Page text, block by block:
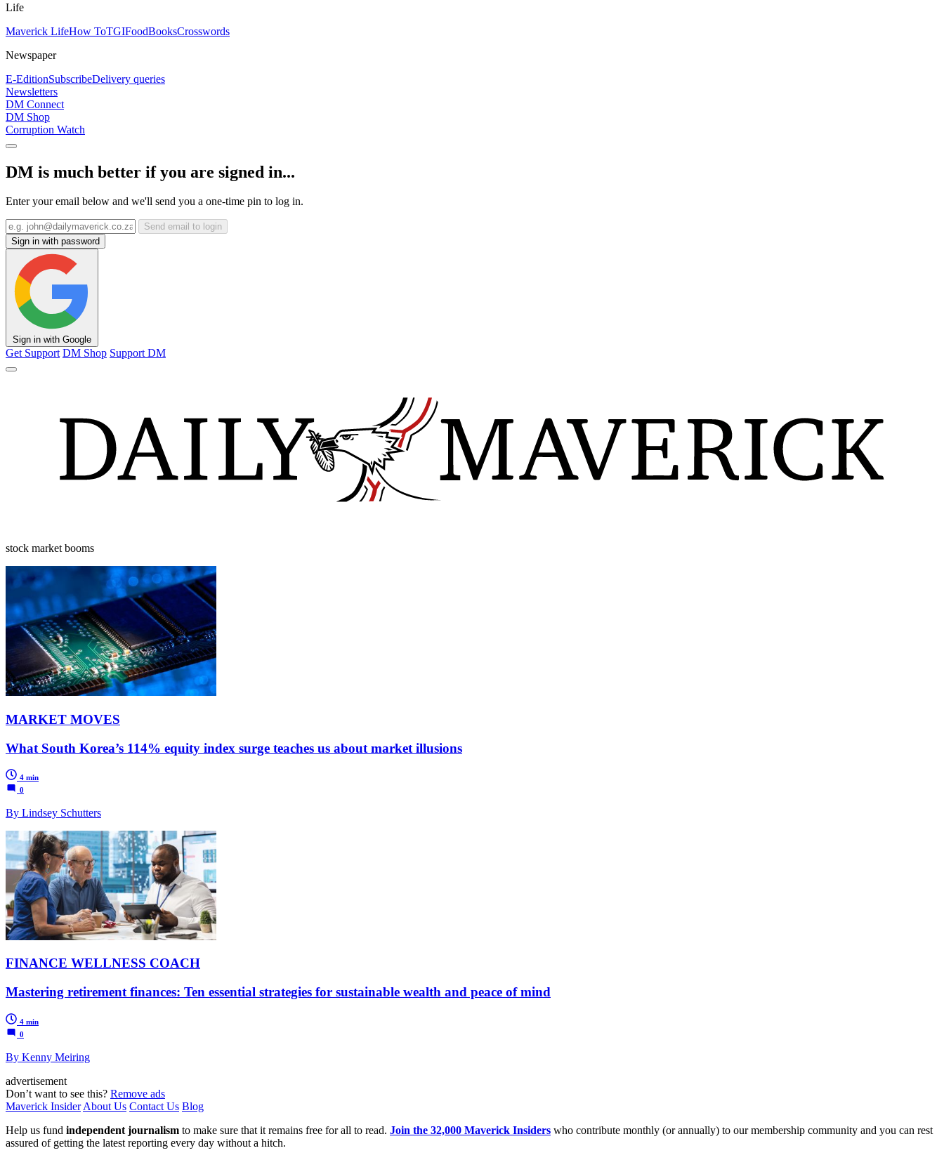
Life
Maverick LifeHow ToTGIFoodBooksCrosswords
Newspaper
E-EditionSubscribeDelivery queries
Newsletters
DM Connect
DM Shop
Corruption Watch
DM is much better if you are signed in...
Enter your email below and we'll send you a one-time pin to log in.
Send email to login
Sign in with password
Sign in with Google
Get Support DM Shop Support DM
stock market booms
MARKET MOVES
What South Korea’s 114% equity index surge teaches us about market illusions
4 min
0
By Lindsey Schutters
FINANCE WELLNESS COACH
Mastering retirement finances: Ten essential strategies for sustainable wealth and peace of mind
4 min
0
By Kenny Meiring
advertisement
Don’t want to see this? Remove ads
Maverick Insider About Us Contact Us Blog
Help us fund independent journalism to make sure that it remains free for all to read. Join the 32,000 Maverick Insiders who contribute monthly (or annually) to our membership community and you can rest
assured of getting the latest reporting every day without a hitch.